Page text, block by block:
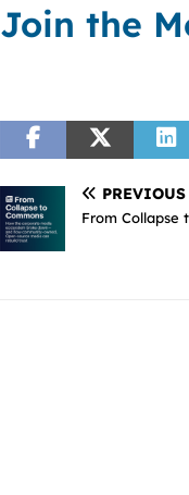
Join the
PREVIOUS
From Collapse